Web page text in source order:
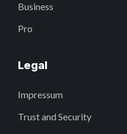
Business
Pro
Legal
Impressum
Trust and Security